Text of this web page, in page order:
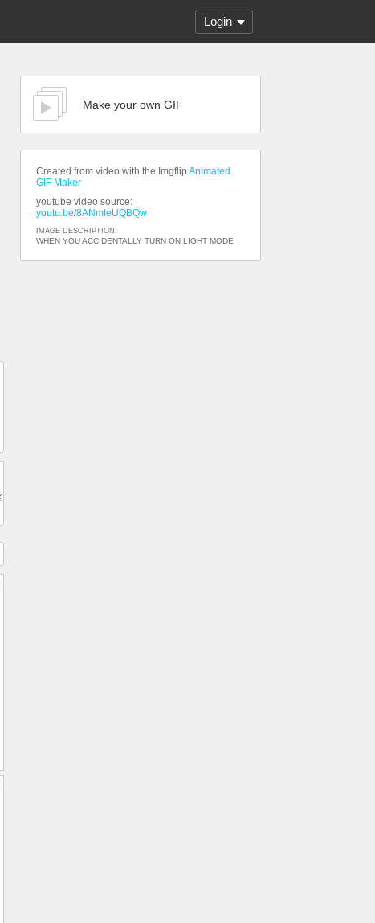
Login
Make your own GIF
Created from video with the Imgflip Animated
GIF Maker
youtube video source:
youtu.be/8ANmIeUQBQw
IMAGE DESCRIPTION:
WHEN YOU ACCIDENTALLY TURN ON LIGHT MODE